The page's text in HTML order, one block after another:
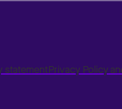
statementPrivacy Policy